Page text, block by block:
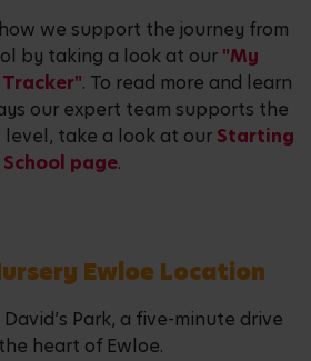
we support the journey from
by taking a look at our "My
. To read more and learn
our expert team supports the
take a look at our Starting
School page.
Ewloe Location
David’s Park, a five-minute drive
heart of Ewloe.